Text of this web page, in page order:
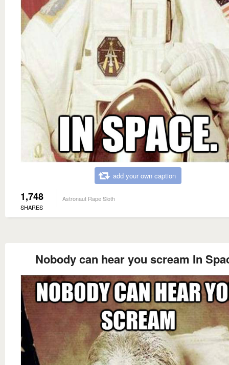
add your own caption
1,748
SHARES
Astronaut Rape Sloth
Nobody can hear you scream In